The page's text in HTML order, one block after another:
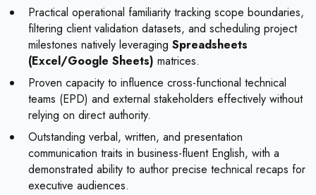
Practical operational familiarity tracking scope boundaries,
filtering client validation datasets, and scheduling project
milestones natively leveraging Spreadsheets
(Excel/Google Sheets) matrices.
Proven capacity to influence cross-functional technical
teams (EPD) and external stakeholders effectively without
relying on direct authority.
Outstanding verbal, written, and presentation
communication traits in business-fluent English, with a
demonstrated ability to author precise technical recaps for
executive audiences.